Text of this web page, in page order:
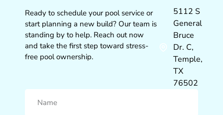
Ready to schedule your pool service or
start planning a new build? Our team is
standing by to help. Reach out now
and take the first step toward stress-
free pool ownership.
5112 S
General
Bruce
Dr. C,
Temple,
TX
76502